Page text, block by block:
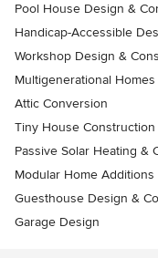
Pool House Design &
Handicap-Accessible
Workshop Design &
Multigenerational Homes
Attic Conversion
Tiny House Construction
Passive Solar Heating &
Modular Home Additions
Guesthouse Design &
Garage Design